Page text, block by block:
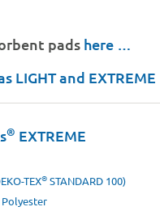
pads here …
LIGHT and
® EXTREME
TEX®STANDARD 100)
Polyester